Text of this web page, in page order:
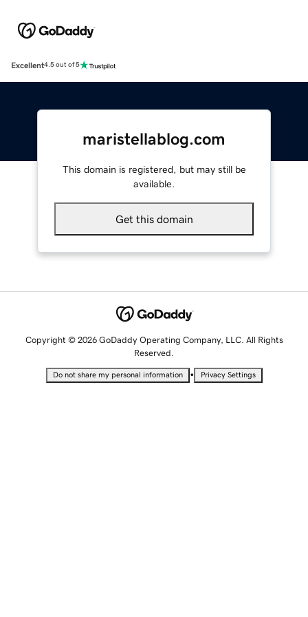
Excellent4.5 out of 5
maristellablog.com
This domain is registered, but may still be
available.
Get this domain
Copyright © 2026 GoDaddy Operating Company, LLC. All Rights
Reserved.
Do not share my personal information • Privacy Settings